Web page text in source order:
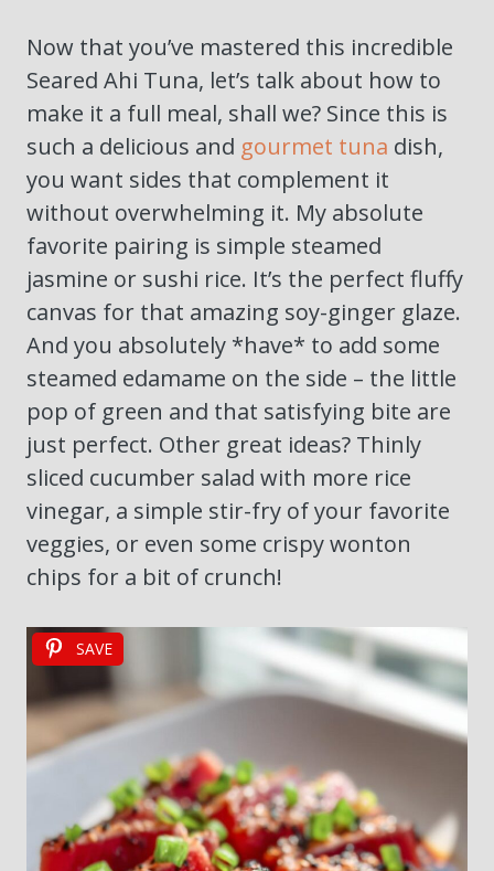
Now that you’ve mastered this incredible
Seared Ahi Tuna, let’s talk about how to
make it a full meal, shall we? Since this is
such a delicious and gourmet tuna dish,
you want sides that complement it
without overwhelming it. My absolute
favorite pairing is simple steamed
jasmine or sushi rice. It’s the perfect fluffy
canvas for that amazing soy-ginger glaze.
And you absolutely *have* to add some
steamed edamame on the side – the little
pop of green and that satisfying bite are
just perfect. Other great ideas? Thinly
sliced cucumber salad with more rice
vinegar, a simple stir-fry of your favorite
veggies, or even some crispy wonton
chips for a bit of crunch!
SAVE